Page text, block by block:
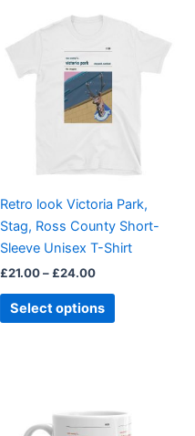
Retro look Victoria Park,
Stag, Ross County Short-
Sleeve Unisex T-Shirt
£21.00– £24.00
Price
range:
£24.00
Select options
This
product
may
chosen
on
the
page